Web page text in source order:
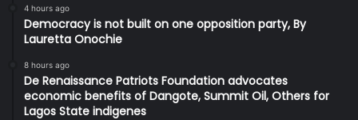
4 hours ago
Democracy is not built on one opposition party, By
Lauretta Onochie
8 hours ago
De Renaissance Patriots Foundation advocates
economic benefits of Dangote, Summit Oil, Others for
Lagos State indigenes